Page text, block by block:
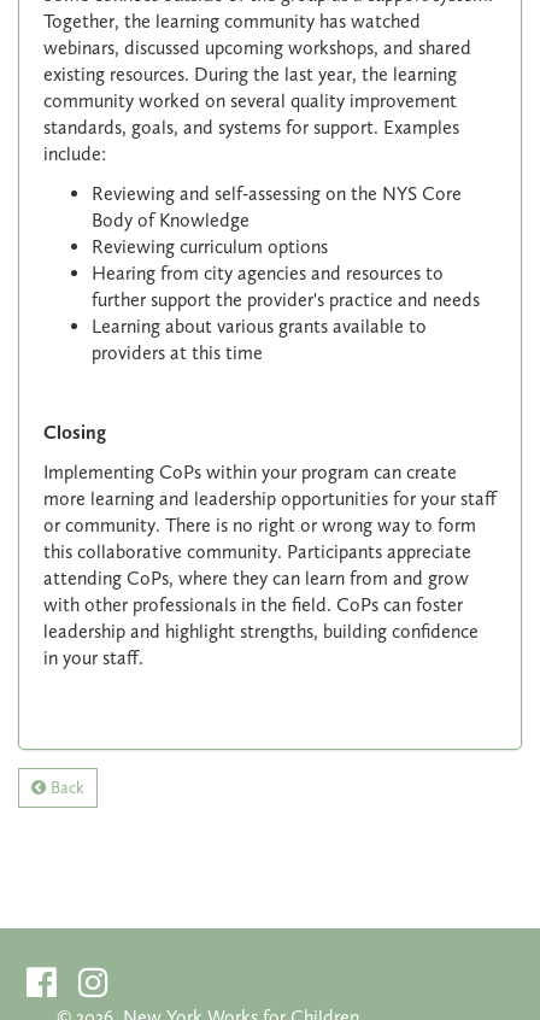
Together, the learning community has watched
webinars, discussed upcoming workshops, and shared
existing resources. During the last year, the learning
community worked on several quality improvement
standards, goals, and systems for support. Examples
include:
Reviewing and self-assessing on the NYS Core
Body of Knowledge
Reviewing curriculum options
Hearing from city agencies and resources to
further support the provider's practice and needs
Learning about various grants available to
providers at this time
Closing
Implementing CoPs within your program can create
more learning and leadership opportunities for your staff
or community. There is no right or wrong way to form
this collaborative community. Participants appreciate
attending CoPs, where they can learn from and grow
with other professionals in the field. CoPs can foster
leadership and highlight strengths, building confidence
in your staff.
Back